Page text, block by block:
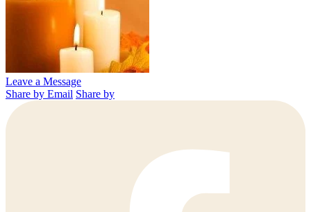
Leave a Message
Share by Email Share by